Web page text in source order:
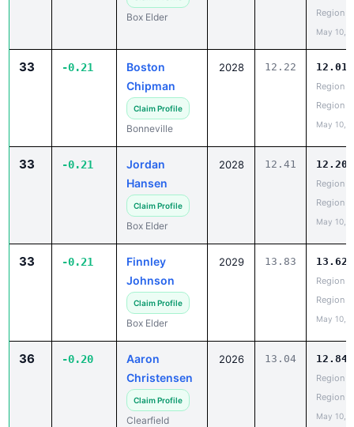
Box Elder
Region
May 10,
33 -0.21
Boston
Chipman
Claim Profile
Bonneville
2028 12.22 12.01
Region
Region
May 10,
33 -0.21
Jordan
Hansen
Claim Profile
Box Elder
2028 12.41 12.20
Region
Region
May 10,
33 -0.21
Finnley
Johnson
Claim Profile
Box Elder
2029 13.83 13.62
Region
Region
May 10,
36 -0.20
Aaron
Christensen
Claim Profile
Clearfield
2026 13.04 12.84
Region
Region
May 10,